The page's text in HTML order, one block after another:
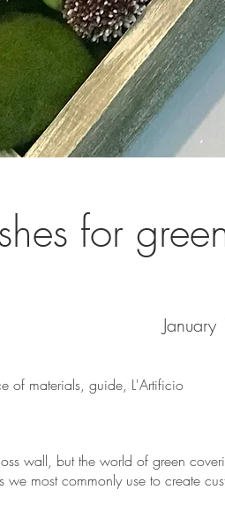
for
of materials, guide, L'Artificio
wall, but the world of green
most commonly use to create